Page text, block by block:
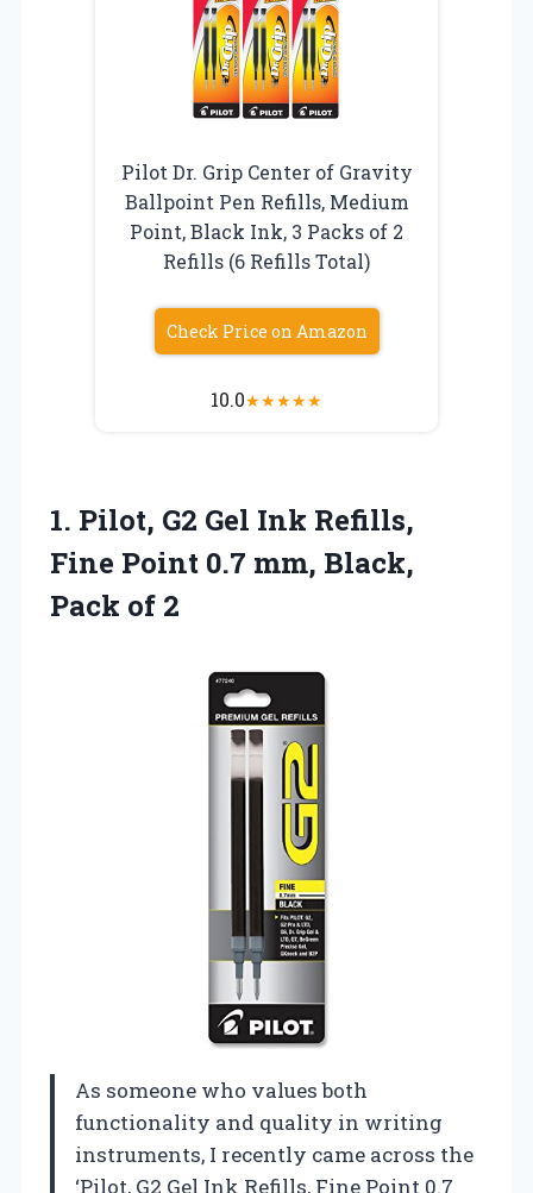
Pilot Dr. Grip Center of Gravity
Ballpoint Pen Refills, Medium
Point, Black Ink, 3 Packs of 2
Refills (6 Refills Total)
Check Price on Amazon
10.0★★★★★
1. Pilot, G2 Gel Ink Refills,
Fine Point 0.7 mm, Black,
Pack of 2
As someone who values both
functionality and quality in writing
instruments, I recently came across the
‘Pilot, G2 Gel Ink Refills, Fine Point 0.7